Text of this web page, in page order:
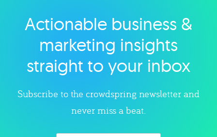
Explore category
Actionable business &
marketing insights
straight to your inbox
Subscribe to the crowdspring newsletter and
never miss a beat.